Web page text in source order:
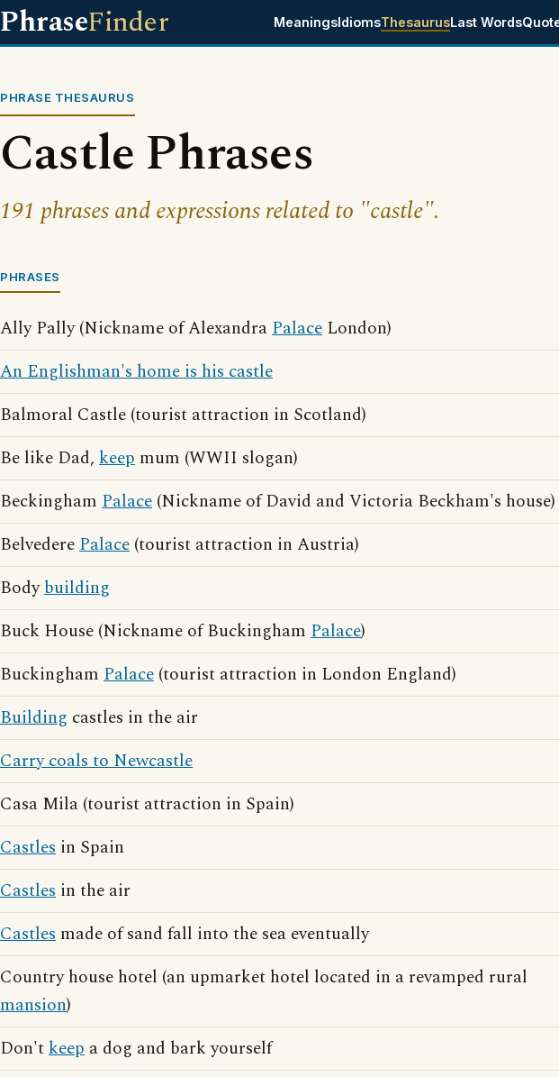
PhraseFinder MeaningsIdiomsThesaurusLast Words
PHRASE THESAURUS
Castle Phrases
191 phrases and expressions related to "castle".
PHRASES
Ally Pally (Nickname of AlexandraPalace London)
An Englishman's home is his castle
Balmoral Castle (tourist attraction in Scotland)
Be like Dad, keep mum (WWII slogan)
Beckingham Palace (Nickname of David and Victoria Beckham's house)
BelvederePalace (tourist attraction in Austria)
Bodybuilding
Buck House (Nickname of Buckingham Palace)
Buckingham Palace (tourist attraction in London England)
Building castles in the air
Carry coals to Newcastle
Casa Mila (tourist attraction in Spain)
Castles in Spain
Castles in the air
Castles made of sand fall into the sea eventually
Country house hotel (an upmarket hotel located in a revamped rural
mansion)
Don'tkeep a dog and bark yourself